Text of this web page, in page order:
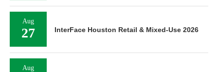
Aug
27 InterFace Houston Retail & Mixed-Use 2026
Aug